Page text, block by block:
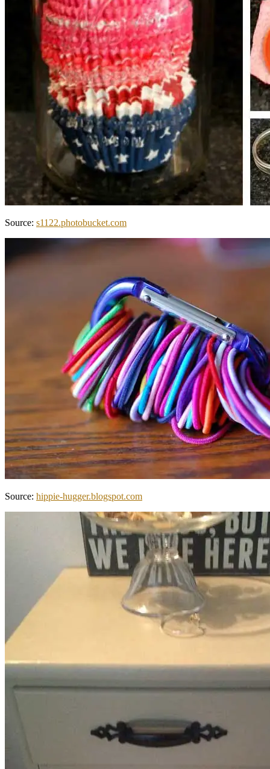
Source: s1122.photobucket.com
Source: hippie-hugger.blogspot.com